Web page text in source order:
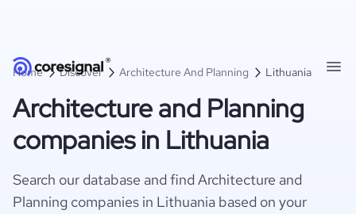
Home Discover Architecture And Planning Lithuania
Architecture and Planning
companies in Lithuania
Search our database and find Architecture and
Planning companies in Lithuania based on your